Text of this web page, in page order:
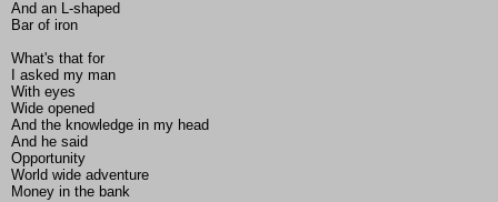
And an L-shaped
Bar of iron
What's that for
I asked my man
With eyes
Wide opened
And the knowledge in my head
And he said
Opportunity
World wide adventure
Money in the bank